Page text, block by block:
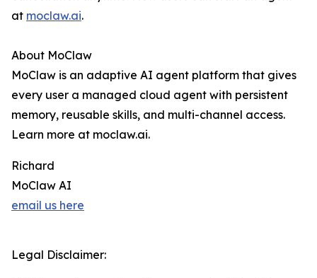
at moclaw.ai.
About MoClaw
MoClaw is an adaptive AI agent platform that gives
every user a managed cloud agent with persistent
memory, reusable skills, and multi-channel access.
Learn more at moclaw.ai.
Richard
MoClaw AI
email us here
Legal Disclaimer: